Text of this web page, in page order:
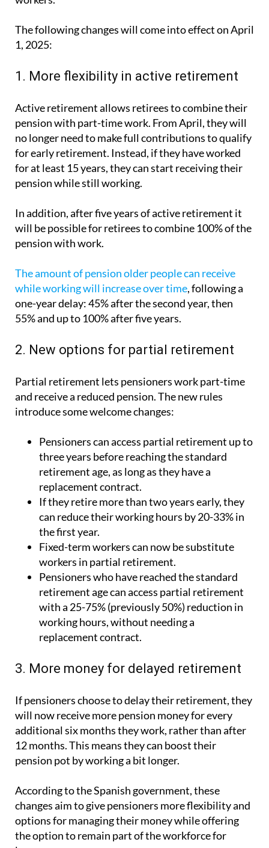
The following changes will come into effect on April
1. More flexibility in active retirement
Active retirement allows retirees to combine their
no longer need to make full contributions to qualify
for early retirement. Instead, if they have worked
for at least 15 years, they can start receiving their
pension while still working.
In addition, after five years of active retirement it
pension with work.
The amount of pension older people can receive
one-year delay: 45% after the second year, then
55% and up to 100% after five years.
2. New options for partial retirement
Partial retirement lets pensioners work part-time
introduce some welcome changes:
Pensioners can access partial retirement up to
retirement age, as long as they have a
replacement contract.
If they retire more than two years early, they
can reduce their working hours by 20-33% in
the first year.
Fixed-term workers can now be substitute
workers in partial retirement.
Pensioners who have reached the standard
retirement age can access partial retirement
with a 25-75% (previously 50%) reduction in
working hours, without needing a
replacement contract.
3. More money for delayed retirement
If pensioners choose to delay their retirement, they
additional six months they work, rather than after
12 months. This means they can boost their
pension pot by working a bit longer.
According to the Spanish government, these
options for managing their money while offering
the option to remain part of the workforce for
longer.